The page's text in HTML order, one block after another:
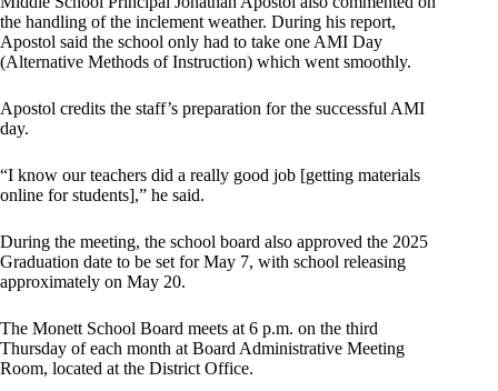
the handling of the inclement weather. During his report,
Apostol said the school only had to take one AMI Day
(Alternative Methods of Instruction) which went smoothly.
Apostol credits the staff’s preparation for the successful AMI
day.
“I know our teachers did a really good job [getting materials
online for students],” he said.
During the meeting, the school board also approved the 2025
Graduation date to be set for May 7, with school releasing
approximately on May 20.
The Monett School Board meets at 6 p.m. on the third
Thursday of each month at Board Administrative Meeting
Room, located at the District Office.